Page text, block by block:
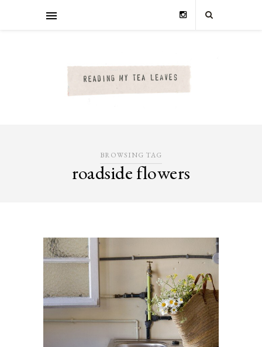
BROWSING TAG
roadside flowers